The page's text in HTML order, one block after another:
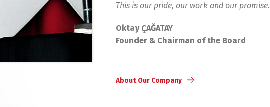
This is our pride, our work and our promise.
Oktay ÇAĞATAY
Founder & Chairman of the Board
About Our Company